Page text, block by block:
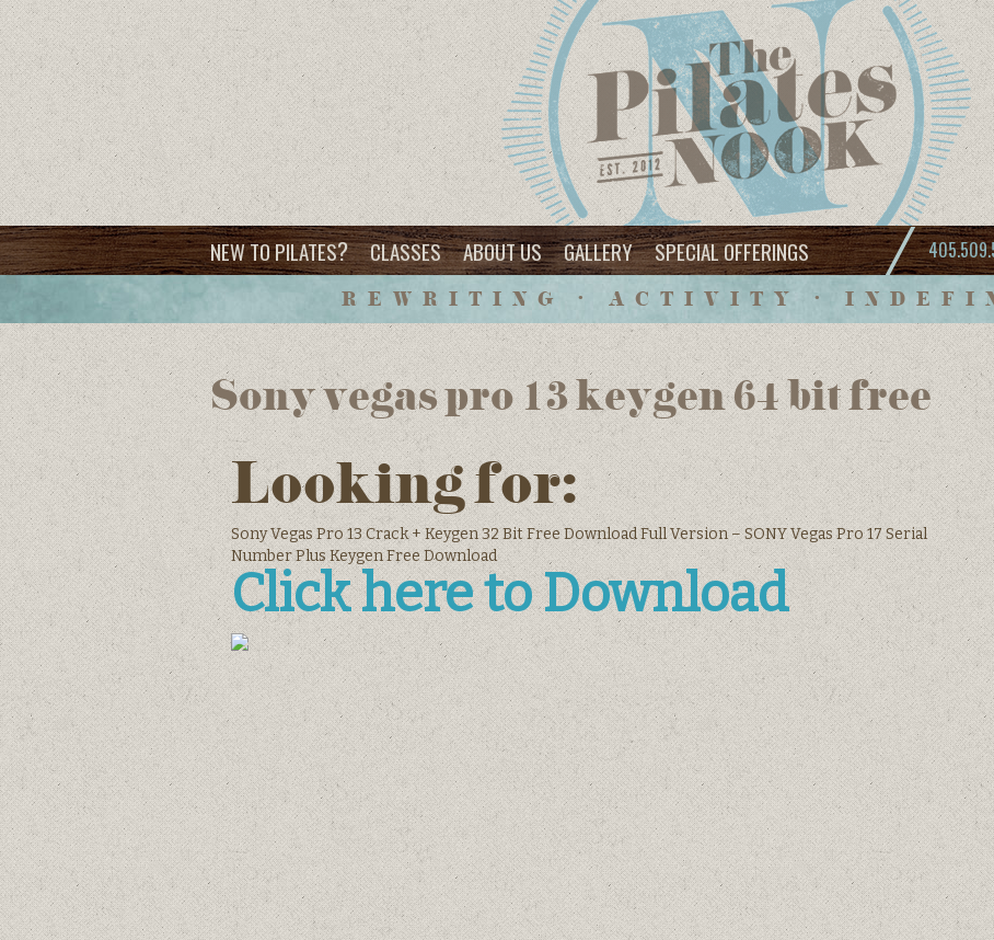
NEW TO PILATES? CLASSES ABOUT US GALLERY SPECIAL OFFERINGS
REWRITING • ACTIVITY •
Sony vegas pro 13 keygen 64 bit free
Looking for:
Sony Vegas Pro 13 Crack + Keygen 32 Bit Free Download Full Version – SONY Vegas Pro 17 Serial
Number Plus Keygen Free Download
Click here to Download